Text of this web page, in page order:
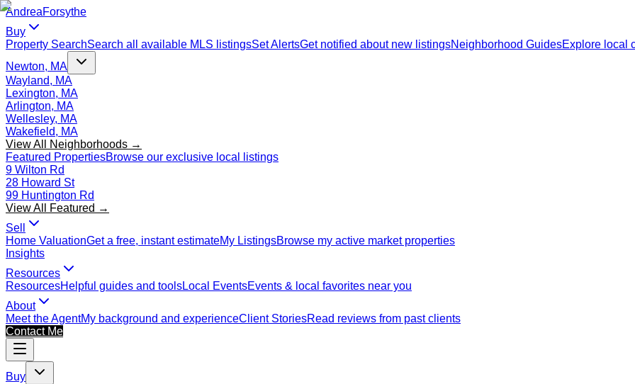
AndreaForsythe
Buy
Property SearchSearch all available MLS listingsSet AlertsGet notified about new listingsNeighborhood GuidesExplore local
Newton, MA
Wayland, MA
Lexington, MA
Arlington, MA
Wellesley, MA
Wakefield, MA
View All Neighborhoods →
Featured PropertiesBrowse our exclusive local listings
9 Wilton Rd
28 Howard St
99 Huntington Rd
View All Featured →
Sell
Home ValuationGet a free, instant estimateMy ListingsBrowse my active market properties
Insights
Resources
ResourcesHelpful guides and toolsLocal EventsEvents & local favorites near you
About
Meet the AgentMy background and experienceClient StoriesRead reviews from past clients
Contact Me
Buy